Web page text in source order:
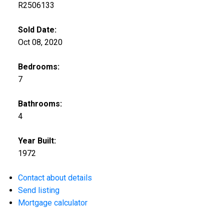
R2506133
Sold Date:
Oct 08, 2020
Bedrooms:
7
Bathrooms:
4
Year Built:
1972
Contact about details
Send listing
Mortgage calculator